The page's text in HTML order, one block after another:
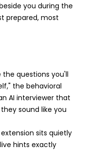
you during the
prepared, most
the questions you'll
the behavioral
AI interviewer that
sound like you
sits quietly
hints exactly